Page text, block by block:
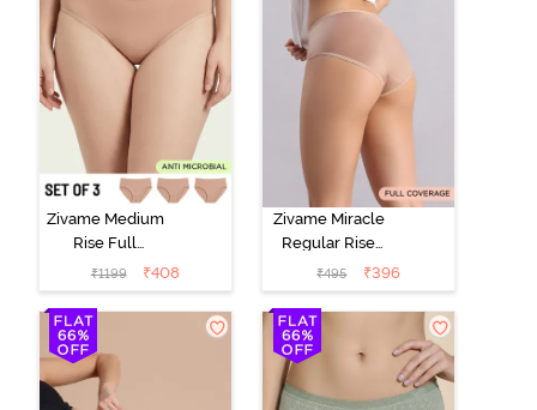
Zivame Medium
Rise Full
Coverage
Seamless
Hipster Panty
(Pack of 3) -
Multicolor
₹1199 ₹408
Zivame Miracle
Regular Rise
Full Coverage
Hipster Panty -
Roebuck
₹495 ₹396